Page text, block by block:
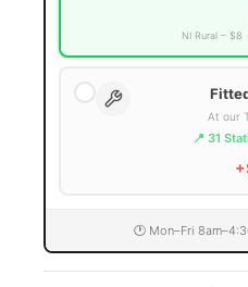
NI Rural – $8
At our
📍 31
🕐 Mon–Fri